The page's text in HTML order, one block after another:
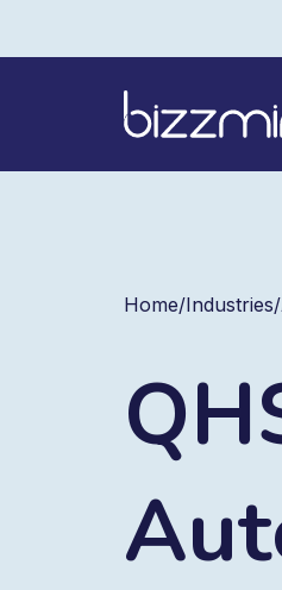
Home/Industries/